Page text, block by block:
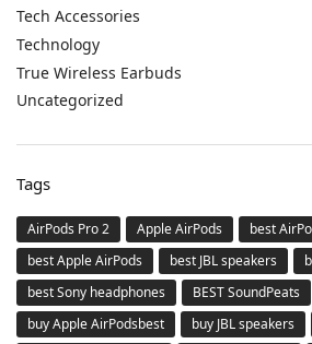
Tech Accessories
Technology
True Wireless Earbuds
Uncategorized
Tags
AirPods Pro 2 Apple AirPods
best
best Apple AirPods
best JBL speakers
best Sony headphones
BEST SoundPeats
buy Apple AirPodsbest
buy JBL speakers